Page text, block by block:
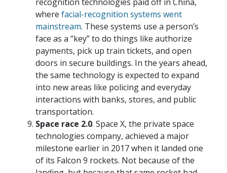
where facial-recognition systems went
mainstream. These systems use a person’s
face as a “key” to do things like authorize
payments, pick up train tickets, and open
doors in secure buildings. In the years ahead,
the same technology is expected to expand
into new areas like policing and everyday
interactions with banks, stores, and public
transportation.
Space race 2.0. Space X, the private space
technologies company, achieved a major
milestone earlier in 2017 when it landed one
of its Falcon 9 rockets. Not because of the